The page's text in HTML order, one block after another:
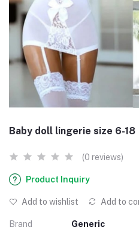
Baby doll lingerie size 6-18
(0 reviews)
Product Inquiry
Add to wishlist Add to
Brand Generic